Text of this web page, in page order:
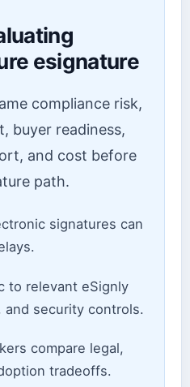
esignature
compliance risk,
buyer readiness,
and cost before
path.
signatures can
to relevant eSignly
and security controls.
compare legal,
tradeoffs.